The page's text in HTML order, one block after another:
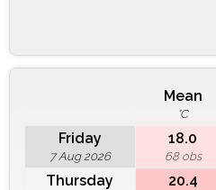
Mean
°C
Friday
7 Aug 2026
18.0
68 obs
Thursday 20.4